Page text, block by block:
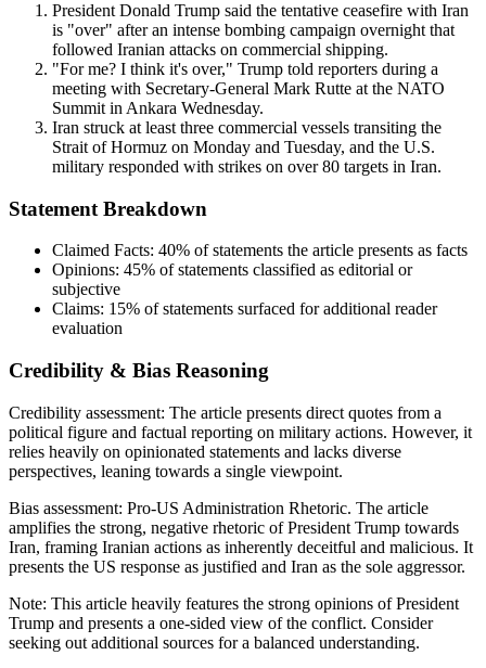
President Donald Trump said the tentative ceasefire with Iran
is "over" after an intense bombing campaign overnight that
followed Iranian attacks on commercial shipping.
"For me? I think it's over," Trump told reporters during a
meeting with Secretary-General Mark Rutte at the NATO
Summit in Ankara Wednesday.
Iran struck at least three commercial vessels transiting the
Strait of Hormuz on Monday and Tuesday, and the U.S.
military responded with strikes on over 80 targets in Iran.
Statement Breakdown
Claimed Facts: 40% of statements the article presents as facts
Opinions: 45% of statements classified as editorial or
subjective
Claims: 15% of statements surfaced for additional reader
evaluation
Credibility & Bias Reasoning
Credibility assessment: The article presents direct quotes from a
political figure and factual reporting on military actions. However, it
relies heavily on opinionated statements and lacks diverse
perspectives, leaning towards a single viewpoint.
Bias assessment: Pro-US Administration Rhetoric. The article
amplifies the strong, negative rhetoric of President Trump towards
Iran, framing Iranian actions as inherently deceitful and malicious. It
presents the US response as justified and Iran as the sole aggressor.
Note: This article heavily features the strong opinions of President
Trump and presents a one-sided view of the conflict. Consider
seeking out additional sources for a balanced understanding.